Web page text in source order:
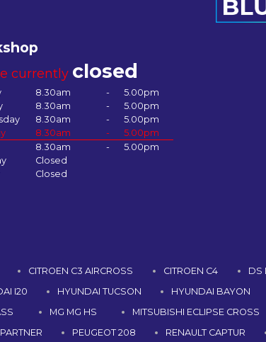
currently closed
8.30am -
5.00pm
8.30am -
5.00pm
8.30am -
5.00pm
8.30am -
5.00pm
8.30am -
5.00pm
Closed
Closed
CITROEN C3 AIRCROSS CITROEN C4 DS
I20 HYUNDAI TUCSON HYUNDAI BAYON
MG MG HS MITSUBISHI ECLIPSE CROSS
PEUGEOT 208 RENAULT CAPTUR